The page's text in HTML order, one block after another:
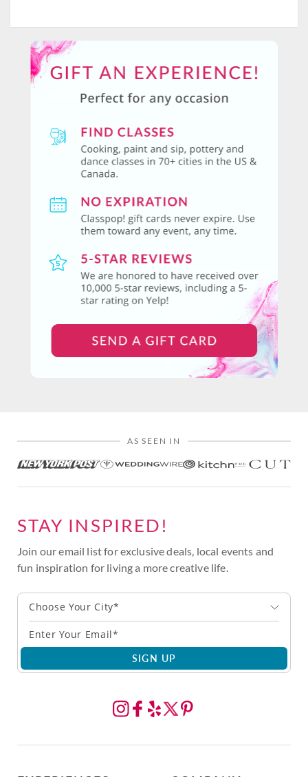
AS SEEN IN
STAY INSPIRED!
Join our email list for exclusive deals, local events and
fun inspiration for living a more creative life.
Choose Your City*
SIGN UP